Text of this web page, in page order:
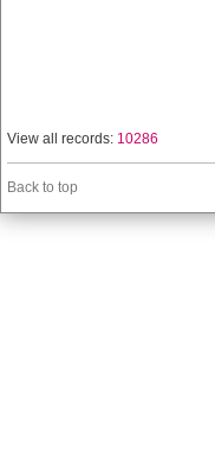
View all records: 10286
Back to top